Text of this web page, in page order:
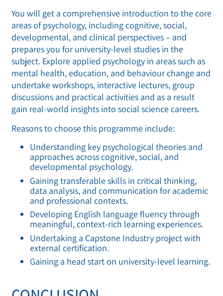
You will get a comprehensive introduction to the core
areas of psychology, including cognitive, social,
developmental, and clinical perspectives – and
prepares you for university-level studies in the
subject. Explore applied psychology in areas such as
mental health, education, and behaviour change and
undertake workshops, interactive lectures, group
discussions and practical activities and as a result
gain real-world insights into social science careers.
Reasons to choose this programme include:
Understanding key psychological theories and
approaches across cognitive, social, and
developmental psychology.
Gaining transferable skills in critical thinking,
data analysis, and communication for academic
and professional contexts.
Developing English language fluency through
meaningful, context-rich learning experiences.
Undertaking a Capstone Industry project with
external certification.
Gaining a head start on university-level learning.